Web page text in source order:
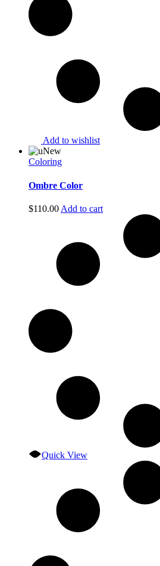
Add to wishlist
New
Coloring
Ombre Color
$110.00 Add to cart
Quick View